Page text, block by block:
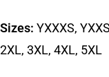
Sizes: YXXXS,
2XL, 3XL, 4XL, 5XL